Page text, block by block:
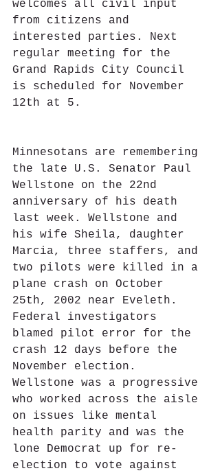
welcomes all civil input
from citizens and
interested parties. Next
regular meeting for the
Grand Rapids City Council
is scheduled for November
12th at 5.
Minnesotans are remembering
the late U.S. Senator Paul
Wellstone on the 22nd
anniversary of his death
last week. Wellstone and
his wife Sheila, daughter
Marcia, three staffers, and
two pilots were killed in a
plane crash on October
25th, 2002 near Eveleth.
Federal investigators
blamed pilot error for the
crash 12 days before the
November election.
Wellstone was a progressive
who worked across the aisle
on issues like mental
health parity and was the
lone Democrat up for re-
election to vote against